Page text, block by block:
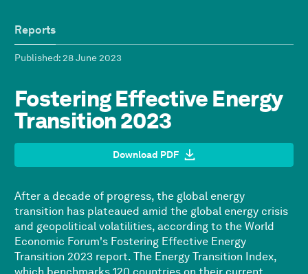
Reports
Published: 28 June 2023
Fostering Effective Energy
Transition 2023
Download PDF
After a decade of progress, the global energy
transition has plateaued amid the global energy crisis
and geopolitical volatilities, according to the World
Economic Forum's Fostering Effective Energy
Transition 2023 report. The Energy Transition Index,